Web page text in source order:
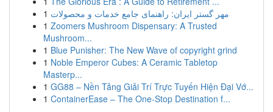
1 مهر گستر ایران: راهنمای جامع خدمات و محصولات
1 Zoomers Mushroom Dispensary: A Trusted
Mushroom...
1 Blue Punisher: The New Wave of copyright grind
1 Noble Emperor Cubes: A Ceramic Tabletop
Masterp...
1 GG88 – Nền Tảng Giải Trí Trực Tuyến Hiện Đại Vớ...
1 ContainerEase – The One-Stop Destination f...